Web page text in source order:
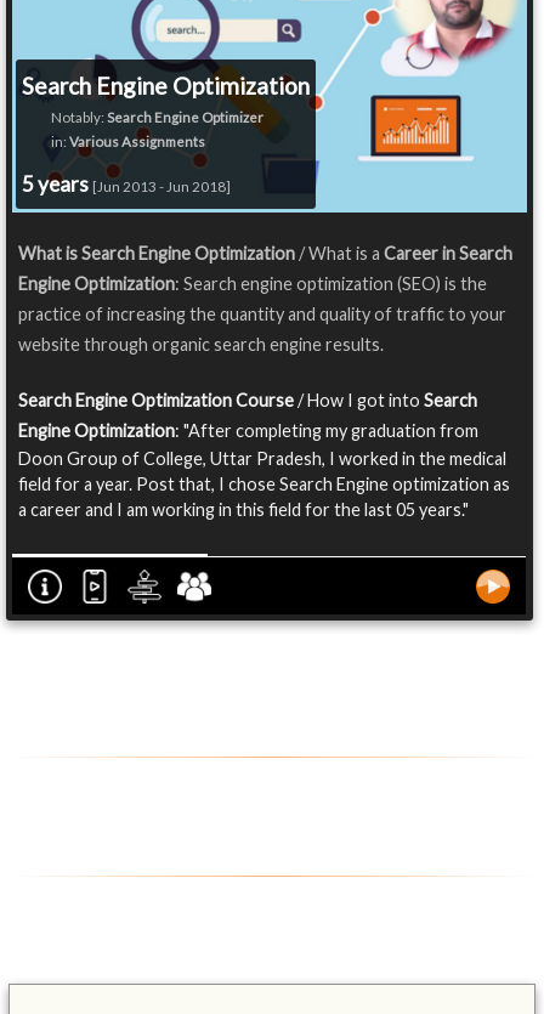
Search Engine Optimization
Notably: Search Engine Optimizer
in: Various Assignments
5 years [Jun 2013 - Jun 2018]
What is Search Engine Optimization/ What is a Career in Search
Engine Optimization: Search engine optimization (SEO) is the
practice of increasing the quantity and quality of traffic to your
website through organic search engine results.
Search Engine Optimization Course/ How I got into Search
Engine Optimization: "After completing my graduation from
Doon Group of College, Uttar Pradesh, I worked in the medical
field for a year. Post that, I chose Search Engine optimization as
a career and I am working in this field for the last 05 years."